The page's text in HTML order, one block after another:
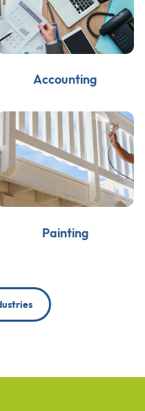
Accounting
Painting